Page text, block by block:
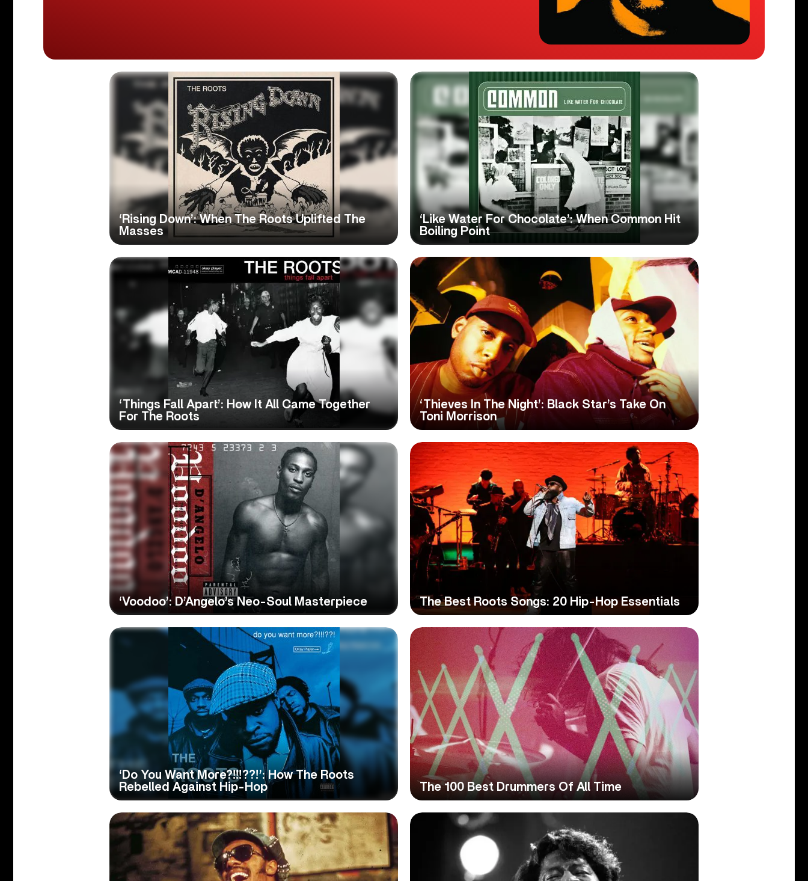
‘Rising Down’: When The Roots Uplifted The
Masses
‘Like Water For Chocolate’: When Common Hit
Boiling Point
‘Things Fall Apart’: How It All Came Together
For The Roots
‘Thieves In The Night’: Black Star’s Take On
Toni Morrison
‘Voodoo’: D’Angelo’s Neo-Soul Masterpiece The Best Roots Songs: 20 Hip-Hop Essentials
‘Do You Want More?!!!??!’: How The Roots
Rebelled Against Hip-Hop
The 100 Best Drummers Of All Time